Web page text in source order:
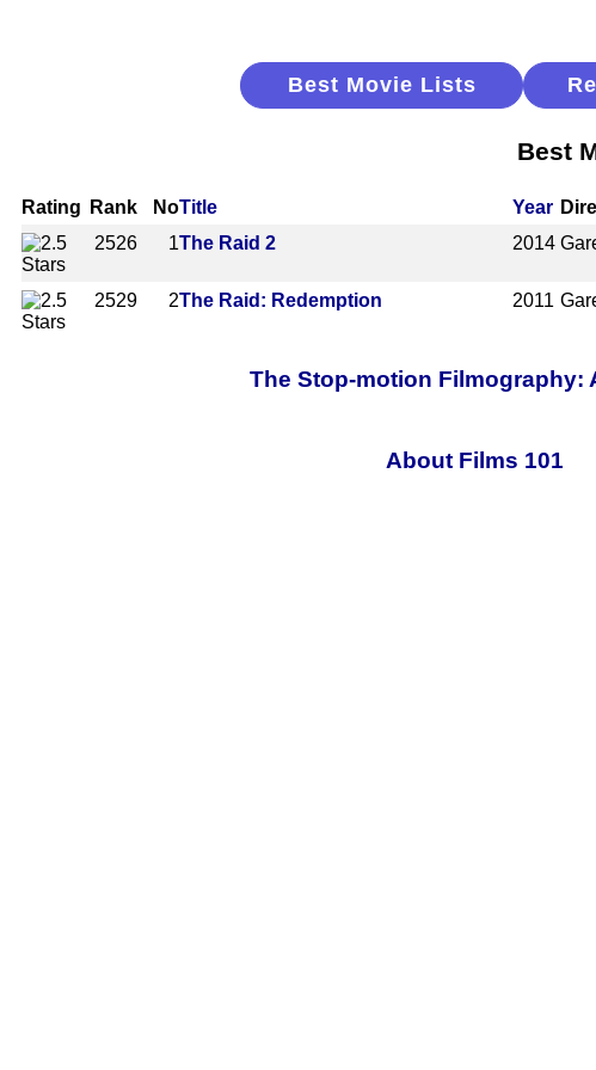
Best Movie Lists
Best
Rating Rank NoTitle Year
2526
1The Raid 2 2014
2529
2The Raid: Redemption 2011
The Stop-motion Filmography:
About Films 101